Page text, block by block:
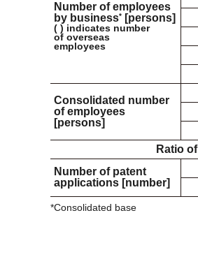
Number of employees
by business* [persons]
( ) indicates number
of overseas
employees
Consolidated number
of employees
[persons]
Ratio
Number of patent
applications [number]
*Consolidated base